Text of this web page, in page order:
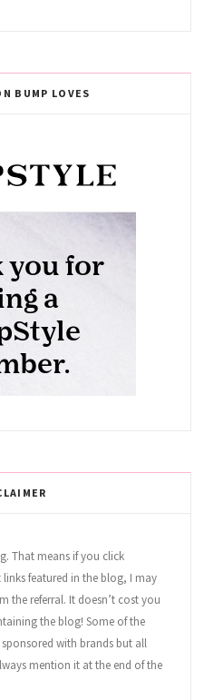
BUMP LOVES
That means if you click
featured in the blog, I may
the referral. It doesn’t cost you
the blog! Some of the
with brands but all
mention it at the end of the